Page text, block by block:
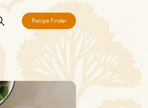
Recipe Finder